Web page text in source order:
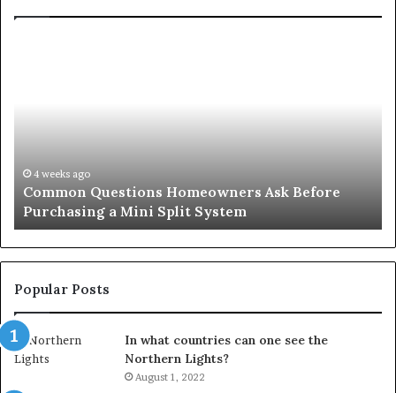
an
Important
Service
June 27, 2026
Orange County Notary: A Simple Solution for an
Important Service
Popular Posts
In what countries can one see the
Northern Lights?
August 1, 2022